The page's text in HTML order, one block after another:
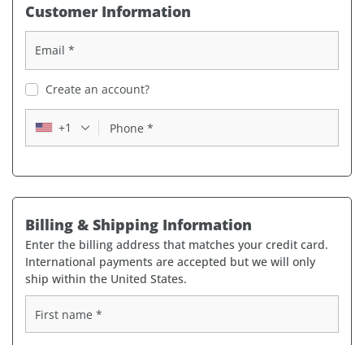
Customer Information
Email *
Create an account?
Phone *
+1
Billing & Shipping Information
Enter the billing address that matches your credit card.
International payments are accepted but we will only
ship within the United States.
First name *